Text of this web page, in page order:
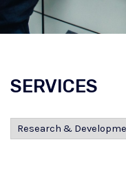
SERVICES